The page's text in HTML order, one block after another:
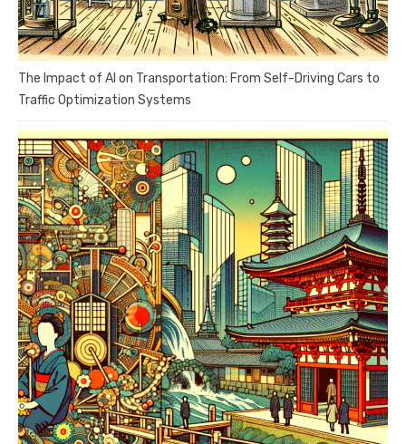
The Impact of AI on Transportation: From Self-Driving Cars to
Traffic Optimization Systems